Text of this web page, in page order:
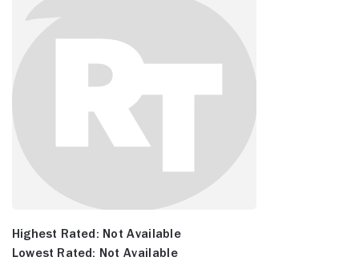
Highest Rated: Not Available
Lowest Rated: Not Available